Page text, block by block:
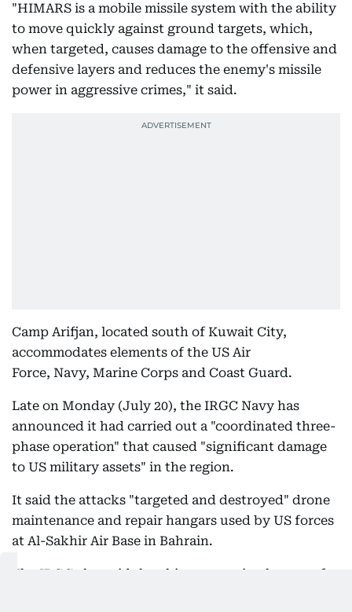
"HIMARS is a mobile missile system with the ability
to move quickly against ground targets, which,
when targeted, causes damage to the offensive and
defensive layers and reduces the enemy's missile
power in aggressive crimes," it said.
Camp Arifjan, located south of Kuwait City,
accommodates elements of the US Air
Force, Navy, Marine Corps and Coast Guard.
Late on Monday (July 20), the IRGC Navy has
announced it had carried out a "coordinated three-
phase operation" that caused "significant damage
to US military assets" in the region.
It said the attacks "targeted and destroyed" drone
maintenance and repair hangars used by US forces
at Al-Sakhir Air Base in Bahrain.
The IRGC also said they hit preparation hangars for